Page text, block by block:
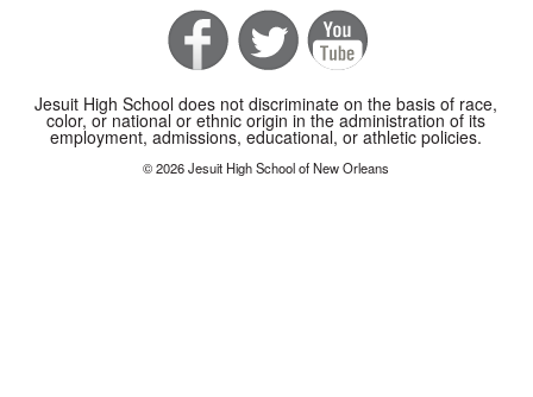
Jesuit High School does not discriminate on the basis of race,
color, or national or ethnic origin in the administration of its
employment, admissions, educational, or athletic policies.
© 2026 Jesuit High School of New Orleans